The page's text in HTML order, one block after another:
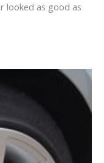
looked as good as